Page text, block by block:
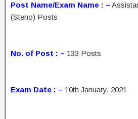
Post Name/Exam Name : –
(Steno) Posts
No. of Post : – 133 Posts
Exam Date : – 10th January, 2021